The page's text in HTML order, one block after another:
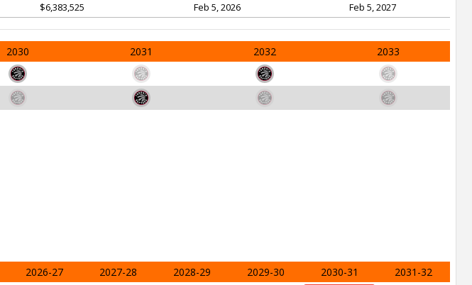
$6,383,525 Feb 5, 2026 Feb 5, 2027
2030 2031 2032 2033
2026-27 2027-28 2028-29 2029-30 2030-31 2031-32